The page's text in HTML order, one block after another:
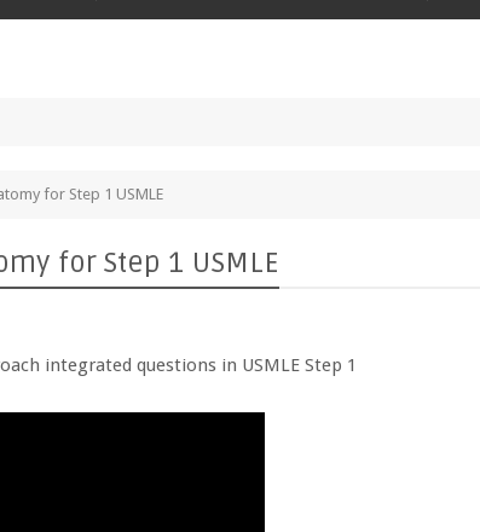
for Step 1 USMLE
for Step 1 USMLE
integrated questions in USMLE Step 1